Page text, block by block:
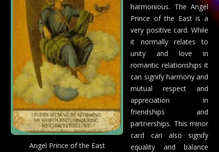
Angel Prince of the East
harmonious. The Angel
Prince of the East is a
very positive card. While
it normally relates to
unity and love in
romantic relationships it
can signify harmony and
mutual respect and
appreciation in
friendships and
partnerships. This minor
card can also signify
equality and balance